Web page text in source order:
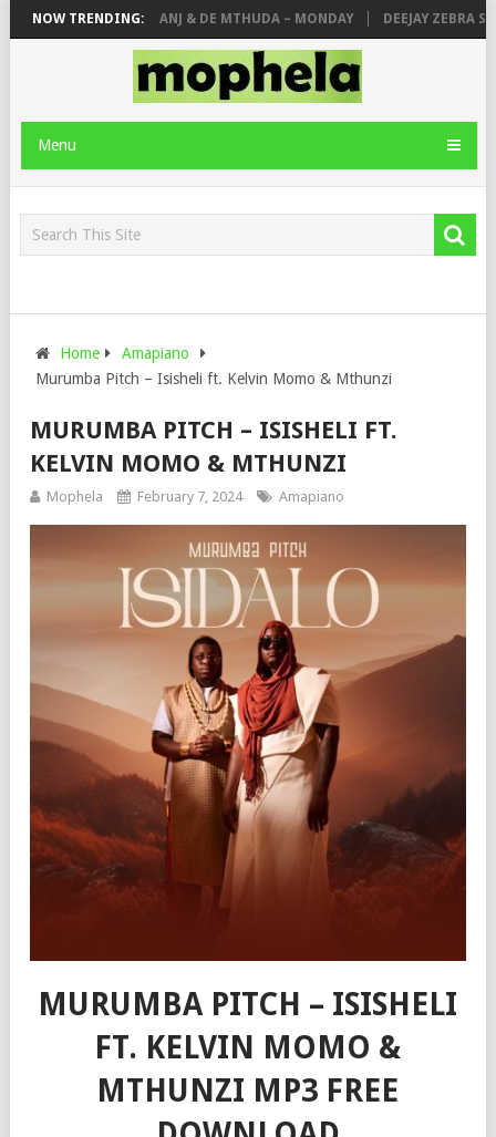
NOW TRENDING:
ROYCE77, MAKHANJ & DE MTHUDA – MONDAY DEEJAY ZEBRA SA
Menu
Home
Amapiano
Murumba Pitch – Isisheli ft. Kelvin Momo & Mthunzi
MURUMBA PITCH – ISISHELI FT.
KELVIN MOMO & MTHUNZI
Mophela February 7, 2024 Amapiano
MURUMBA PITCH – ISISHELI
FT. KELVIN MOMO &
MTHUNZI MP3 FREE